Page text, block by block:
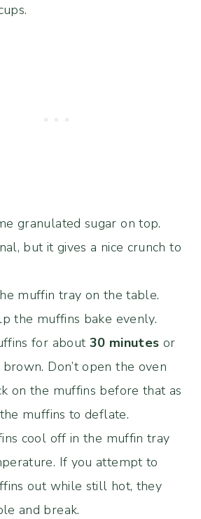
granulated sugar on top.
but it gives a nice crunch to
muffin tray on the table.
the muffins bake evenly.
for about 30 minutes or
Don’t open the oven
on the muffins before that as
muffins to deflate.
cool off in the muffin tray
If you attempt to
out while still hot, they
and break.